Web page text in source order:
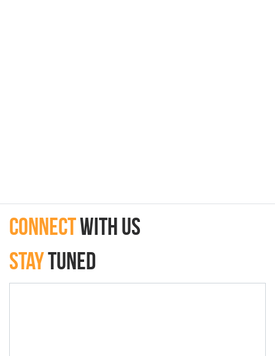
connectwith Us
StayTuned